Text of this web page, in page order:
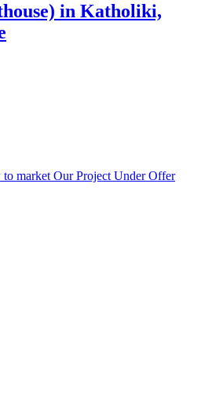
in Katholiki,
market Our Project Under Offer